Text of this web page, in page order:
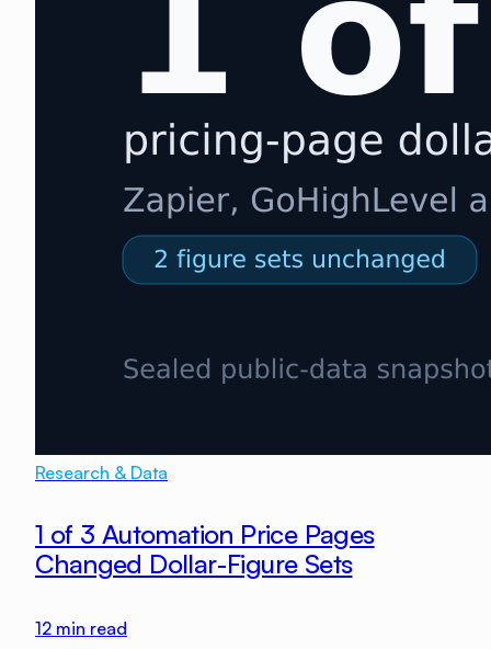
Research & Data
1 of 3 Automation Price Pages
Changed Dollar-Figure Sets
12 min read